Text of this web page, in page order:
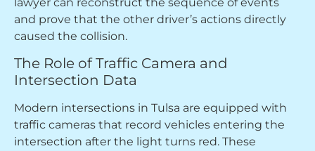
and prove that the other driver’s actions directly
caused the collision.
The Role of Traffic Camera and
Intersection Data
Modern intersections in Tulsa are equipped with
traffic cameras that record vehicles entering the
intersection after the light turns red. These